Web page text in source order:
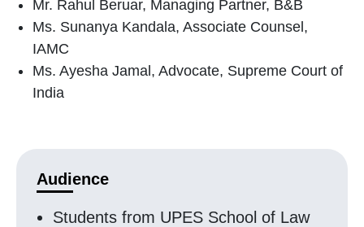
Mr. Rahul Beruar, Managing Partner, B&B
Ms. Sunanya Kandala, Associate Counsel,
IAMC
Ms. Ayesha Jamal, Advocate, Supreme Court of
India
Audience
Students from UPES School of Law